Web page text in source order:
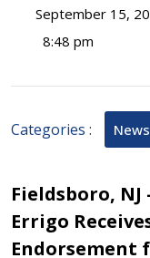
September 15,
8:48 pm
Categories : News
Fieldsboro, NJ
Errigo
Endorsement